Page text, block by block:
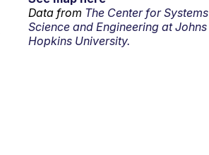
Data from The Center for Systems
Science and Engineering at Johns
Hopkins University.